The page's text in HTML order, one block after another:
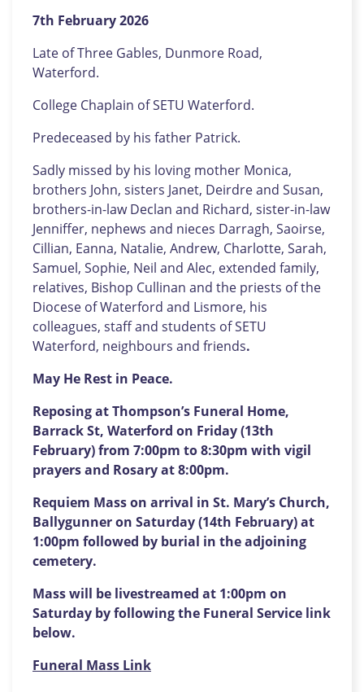
7th February 2026
Late of Three Gables, Dunmore Road,
Waterford.
College Chaplain of SETU Waterford.
Predeceased by his father Patrick.
Sadly missed by his loving mother Monica,
brothers John, sisters Janet, Deirdre and Susan,
brothers-in-law Declan and Richard, sister-in-law
Jenniffer, nephews and nieces Darragh, Saoirse,
Cillian, Eanna, Natalie, Andrew, Charlotte, Sarah,
Samuel, Sophie, Neil and Alec, extended family,
relatives, Bishop Cullinan and the priests of the
Diocese of Waterford and Lismore, his
colleagues, staff and students of SETU
Waterford, neighbours and friends.
May He Rest in Peace.
Reposing at Thompson’s Funeral Home,
Barrack St, Waterford on Friday (13th
February) from 7:00pm to 8:30pm with vigil
prayers and Rosary at 8:00pm.
Requiem Mass on arrival in St. Mary’s Church,
Ballygunner on Saturday (14th February) at
1:00pm followed by burial in the adjoining
cemetery.
Mass will be livestreamed at 1:00pm on
Saturday by following the Funeral Service link
below.
Funeral Mass Link